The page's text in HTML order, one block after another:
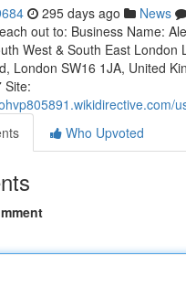
295 days ago News
out to: Business Name:
West & South East London
London SW16 1JA, United
Site:
Who Upvoted